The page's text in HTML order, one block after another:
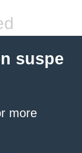
suspe
more